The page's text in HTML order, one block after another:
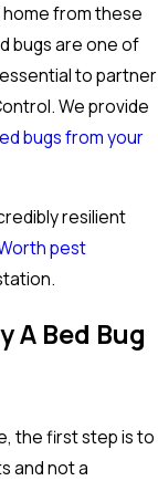
from these
bugs are one of
to partner
We provide
bugs from your
resilient
pest
A Bed Bug
the first step is to
and not a